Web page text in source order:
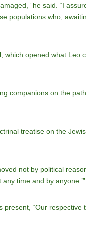
he said. “I
populations who,
which opened what Leo
companions on the
treatise on the
not by political
time and by anyone.’”
“Our respective